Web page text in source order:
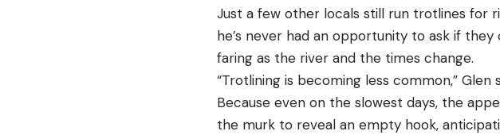
Just a few other locals still run trotlines for
he’s never had an opportunity to ask if
faring as the river and the times change.
“Trotlining is becoming less common,”
Because even on the slowest days, the
the murk to reveal an empty hook,